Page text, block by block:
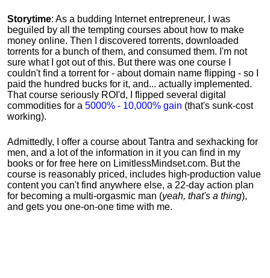
Storytime: As a budding Internet entrepreneur, I was
beguiled by all the tempting courses about how to make
money online. Then I discovered torrents, downloaded
torrents for a bunch of them, and consumed them. I'm not
sure what I got out of this. But there was one course I
couldn't find a torrent for - about domain name flipping - so I
paid the hundred bucks for it, and... actually implemented.
That course seriously ROI'd, I flipped several digital
commodities for a 5000% - 10,000% gain (that's sunk-cost
working).
Admittedly, I offer a course about Tantra and sexhacking for
men, and a lot of the information in it you can find in my
books or for free here on LimitlessMindset.com. But the
course is reasonably priced, includes high-production value
content you can't find anywhere else, a 22-day action plan
for becoming a multi-orgasmic man (yeah, that's a thing),
and gets you one-on-one time with me.